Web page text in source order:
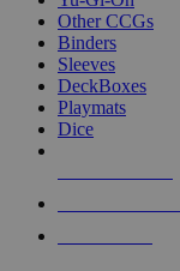
Other CCGs
Binders
Sleeves
DeckBoxes
Playmats
Dice